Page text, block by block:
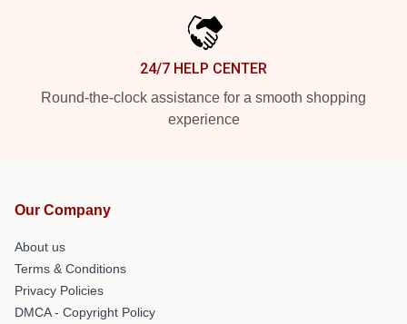
24/7 HELP CENTER
Round-the-clock assistance for a smooth shopping
experience
Our Company
About us
Terms & Conditions
Privacy Policies
DMCA - Copyright Policy